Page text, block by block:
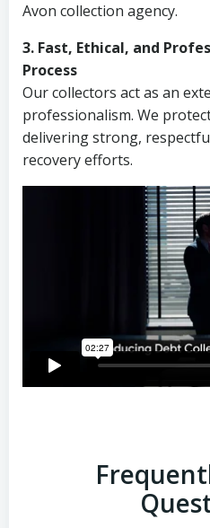
Avon collection agency.
3. Fast, Ethical, and
Process
Our collectors act as an
professionalism. We
delivering strong,
recovery efforts.